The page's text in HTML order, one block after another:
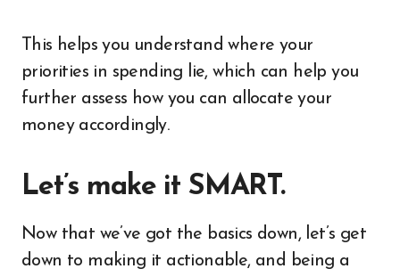
This helps you understand where your
priorities in spending lie, which can help you
further assess how you can allocate your
money accordingly.
Let’s make it SMART.
Now that we’ve got the basics down, let’s get
down to making it actionable, and being a